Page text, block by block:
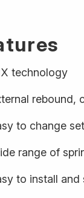
technology
rebound,
to change
range of
to install and